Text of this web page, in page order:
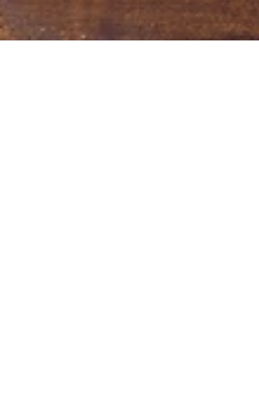
Gift of Thankfulness: Spirit of